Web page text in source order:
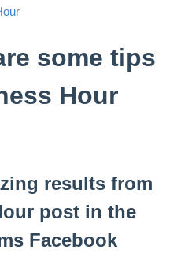
some tips
Hour
results from
post in the
Facebook